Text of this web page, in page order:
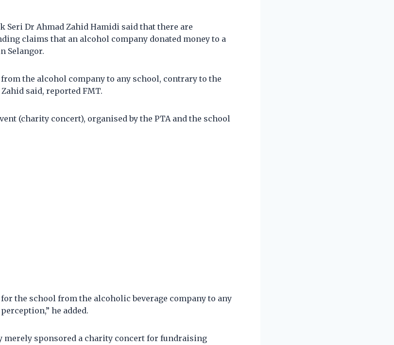
Seri Dr Ahmad Zahid Hamidi said that there are
claims that an alcohol company donated money to a
Selangor.
the alcohol company to any school, contrary to the
said, reported FMT.
(charity concert), organised by the PTA and the school
the school from the alcoholic beverage company to any
he added.
merely sponsored a charity concert for fundraising